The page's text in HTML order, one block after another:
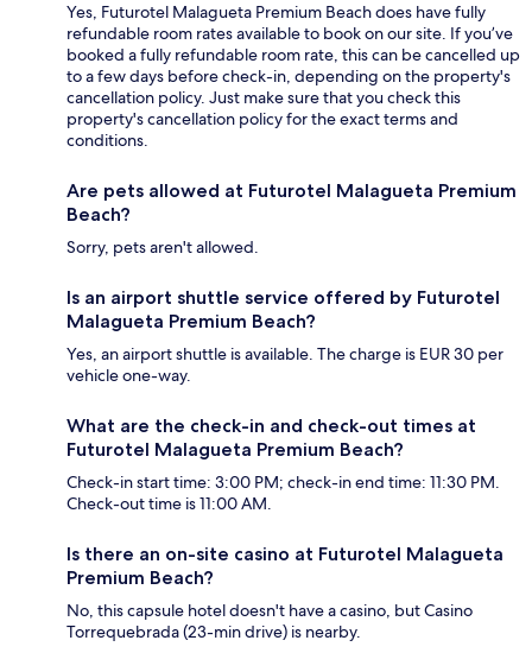
Yes, Futurotel Malagueta Premium Beach does have fully
refundable room rates available to book on our site. If you’ve
booked a fully refundable room rate, this can be cancelled up
to a few days before check-in, depending on the property's
cancellation policy. Just make sure that you check this
property's cancellation policy for the exact terms and
conditions.
Are pets allowed at Futurotel Malagueta Premium
Beach?
Sorry, pets aren't allowed.
Is an airport shuttle service offered by Futurotel
Malagueta Premium Beach?
Yes, an airport shuttle is available. The charge is EUR 30 per
vehicle one-way.
What are the check-in and check-out times at
Futurotel Malagueta Premium Beach?
Check-in start time: 3:00 PM; check-in end time: 11:30 PM.
Check-out time is 11:00 AM.
Is there an on-site casino at Futurotel Malagueta
Premium Beach?
No, this capsule hotel doesn't have a casino, but Casino
Torrequebrada (23-min drive) is nearby.